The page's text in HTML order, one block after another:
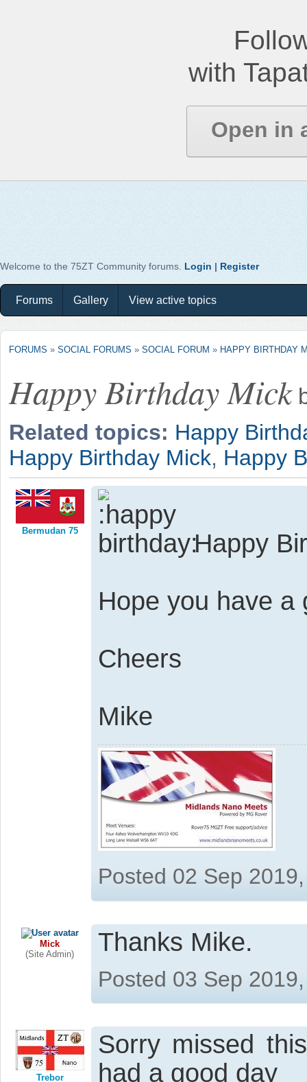
with
Open in
Welcome to the 75ZT Community forums. Login | Register
Forums Gallery View active topics
FORUMS » SOCIAL FORUMS » SOCIAL FORUM » HAPPY BIRTHDAY
Happy Birthday Mick
Related topics: Happy
Happy Birthday Mick, Happy
Bermudan 75
Happy
Hope you have a
Cheers
Mike
Posted 02 Sep
Mick
(Site Admin)
Thanks Mike.
Posted 03 Sep
Trebor
Sorry missed
had a good day